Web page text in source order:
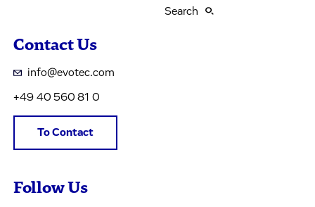
Search
Contact Us
info@evotec.com
+49 40 560 81 0
To Contact
Follow Us